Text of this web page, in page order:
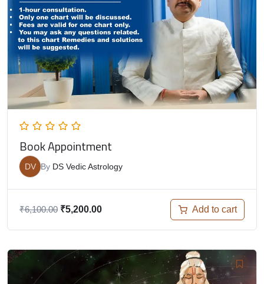
Book Appointment
DV By DS Vedic Astrology
₹6,100.00 ₹5,200.00 Add to cart